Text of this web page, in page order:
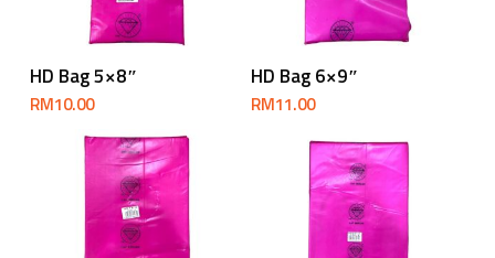
Add To Cart
HD Bag 5×8″
RM10.00
Add To Cart
HD Bag 6×9″
RM11.00